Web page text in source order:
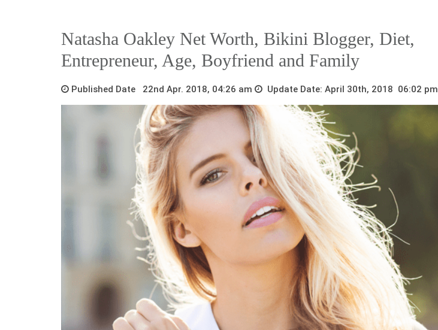
Natasha Oakley Net Worth, Bikini Blogger, Diet,
Entrepreneur, Age, Boyfriend and Family
Published Date 22nd Apr. 2018, 04:26 am Update Date: April 30th, 2018 06:02 pm